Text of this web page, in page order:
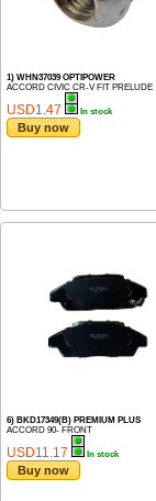
1) WHN37039 OPTIPOWER
ACCORD CIVIC CR-V FIT PRELUDE
USD1.47 In stock
Buy now
6) BKD17349(B) PREMIUM PLUS
ACCORD 90- FRONT
USD11.17 In stock
Buy now